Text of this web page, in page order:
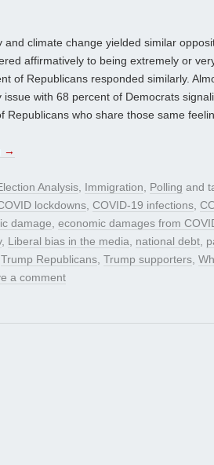
and climate change yielded similar
affirmatively to being extremely or
of Republicans responded similarly.
issue with 68 percent of Democrats
Republicans who share those same
→
Analysis Immigration Polling and
lockdowns COVID-19 infections
damage economic damages from
, Liberal bias in the media national debt
Trump Republicans Trump supporters
a comment